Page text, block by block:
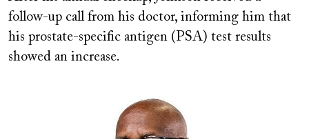
follow-up call from his doctor, informing him that
his prostate-specific antigen (PSA) test results
showed an increase.